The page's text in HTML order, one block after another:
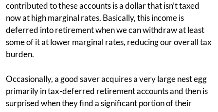
contributed to these accounts is a dollar that isn’t taxed
now at high marginal rates. Basically, this income is
deferred into retirement when we can withdraw at least
some of it at lower marginal rates, reducing our overall tax
burden.
Occasionally, a good saver acquires a very large nest egg
primarily in tax-deferred retirement accounts and then is
surprised when they find a significant portion of their